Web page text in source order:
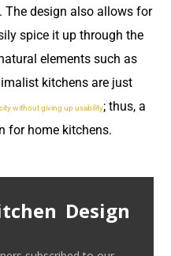
design also allows for
spice it up through the
elements such as
kitchens are just
without giving up usability; thus, a
for home kitchens.
Design